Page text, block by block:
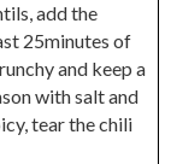
add the
25minutes of
and keep a
with salt and
tear the chili